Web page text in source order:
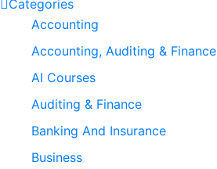
Categories
Accounting
Accounting, Auditing & Finance
AI Courses
Auditing & Finance
Banking And Insurance
Business